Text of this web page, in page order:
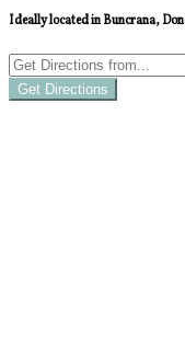
Ideally located in Buncrana,
Get Directions